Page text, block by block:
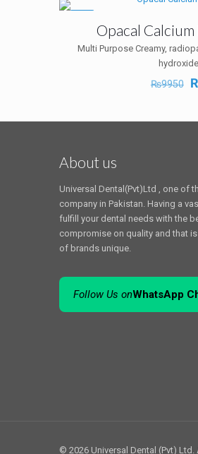
Opacal
Multi Purpose Creamy,
₨9950
About us
Universal Dental(Pvt)Ltd , one of
company in Pakistan. Having a
fulfill your dental needs with the
compromise on quality and that
of brands unique.
Follow Us onWhatsApp
© 2026 Universal Dental (Pvt) Ltd.